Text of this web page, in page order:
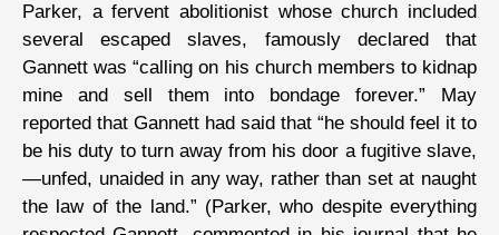
Parker, a fervent abolitionist whose church included
several escaped slaves, famously declared that
Gannett was “calling on his church members to kidnap
mine and sell them into bondage forever.” May
reported that Gannett had said that “he should feel it to
be his duty to turn away from his door a fugitive slave,
—unfed, unaided in any way, rather than set at naught
the law of the land.” (Parker, who despite everything